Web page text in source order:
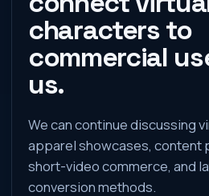
characters to
commercial
us.
We can continue discussing
apparel showcases, content
short-video commerce, and
conversion methods.